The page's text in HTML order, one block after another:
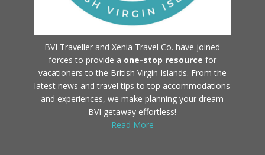
BVI Traveller and Xenia Travel Co. have joined
forces to provide a one-stop resource for
vacationers to the British Virgin Islands. From the
latest news and travel tips to top accommodations
and experiences, we make planning your dream
BVI getaway effortless!
Read More